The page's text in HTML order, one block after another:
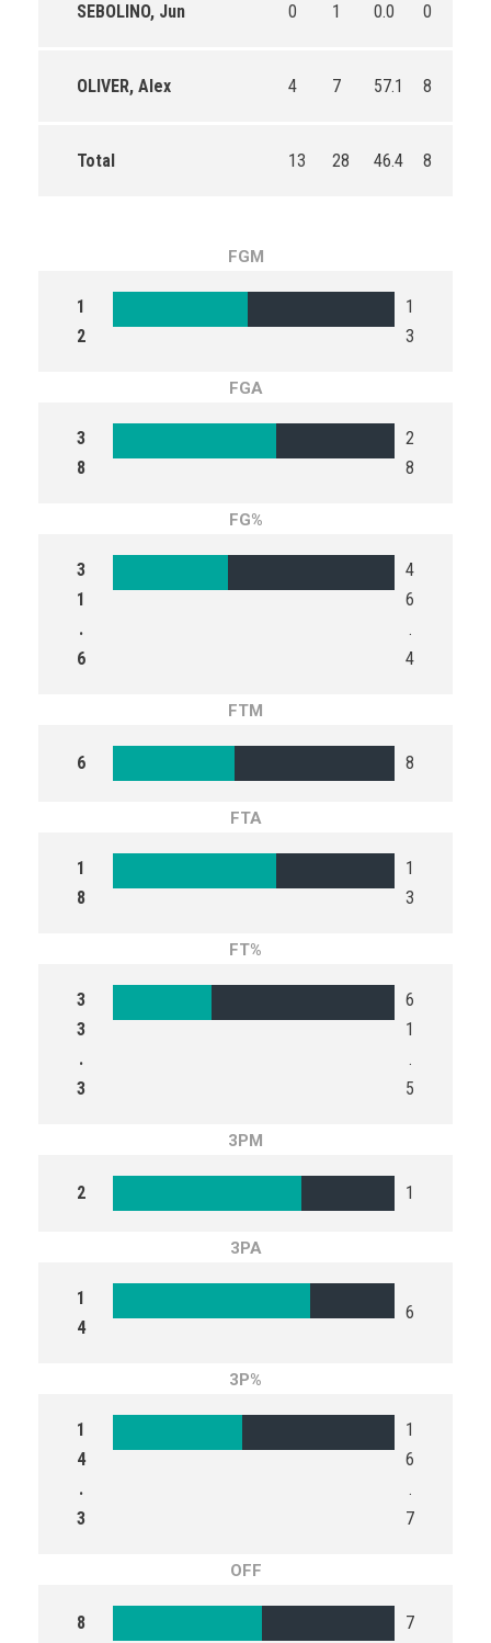
SEBOLINO, Jun 0 1 0.0 0
OLIVER, Alex 4 7 57.1 8
Total 13 28 46.4 8
FGM
1
2
1
3
FGA
3
8
2
8
FG%
3
1
.
6
4
6
.
4
FTM
6 8
FTA
1
8
1
3
FT%
3
3
.
3
6
1
.
5
3PM
2 1
3PA
1
4
6
3P%
1
4
.
3
1
6
.
7
OFF
8 7